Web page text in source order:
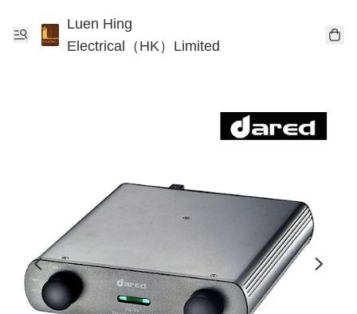
Luen Hing
Electrical（HK）Limited